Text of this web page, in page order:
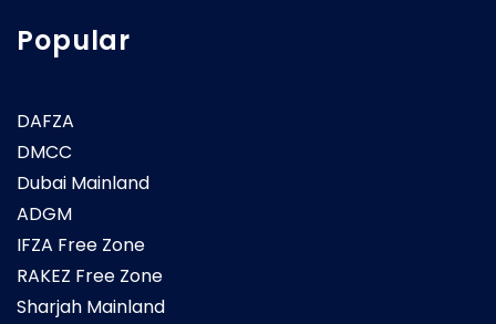
Popular
DAFZA
DMCC
Dubai Mainland
ADGM
IFZA Free Zone
RAKEZ Free Zone
Sharjah Mainland